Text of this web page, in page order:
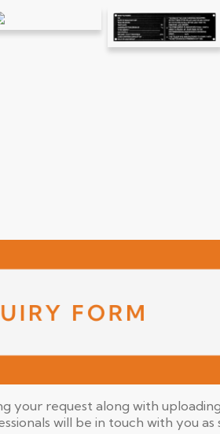
request along with
will be in touch with you as